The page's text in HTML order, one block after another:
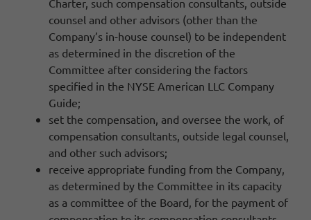
Charter, such compensation consultants, outside
counsel and other advisors (other than the
Company’s in-house counsel) to be independent
as determined in the discretion of the
Committee after considering the factors
specified in the NYSE American LLC Company
Guide;
set the compensation, and oversee the work, of
compensation consultants, outside legal counsel,
and other such advisors;
receive appropriate funding from the Company,
as determined by the Committee in its capacity
as a committee of the Board, for the payment of